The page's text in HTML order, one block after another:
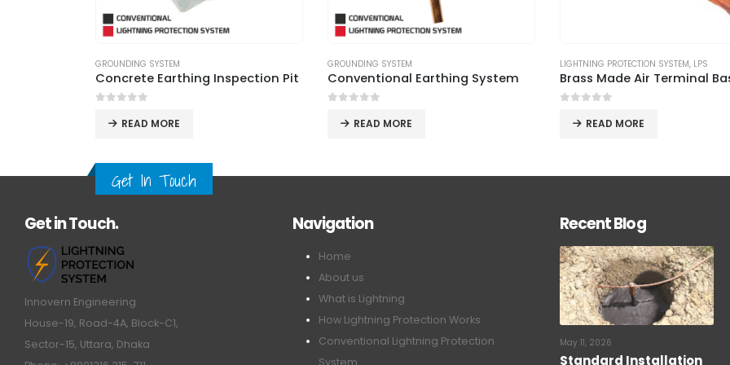
GROUNDING SYSTEM
Conventional Earthing System
READ MORE
LIGHTNING PROTECTION SYSTEM
READ MORE
GROUNDING SYSTEM,LIGHTNING
ESE Lightning Protection
READ MORE
Get In Touch
Get in Touch.
Innovern Engineering
House-19, Road-4A, Block-C1,
Sector-15, Uttara, Dhaka
Navigation
Home
About us
What is Lightning
How Lightning Protection Works
Conventional Lightning Protection
System
Recent Blog
May 11, 2026
Standard Installation